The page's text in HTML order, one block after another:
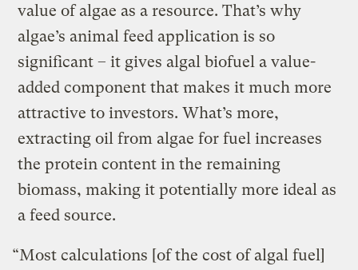
value of algae as a resource. That’s why
algae’s animal feed application is so
significant – it gives algal biofuel a value-
added component that makes it much more
attractive to investors. What’s more,
extracting oil from algae for fuel increases
the protein content in the remaining
biomass, making it potentially more ideal as
a feed source.
“Most calculations [of the cost of algal fuel]